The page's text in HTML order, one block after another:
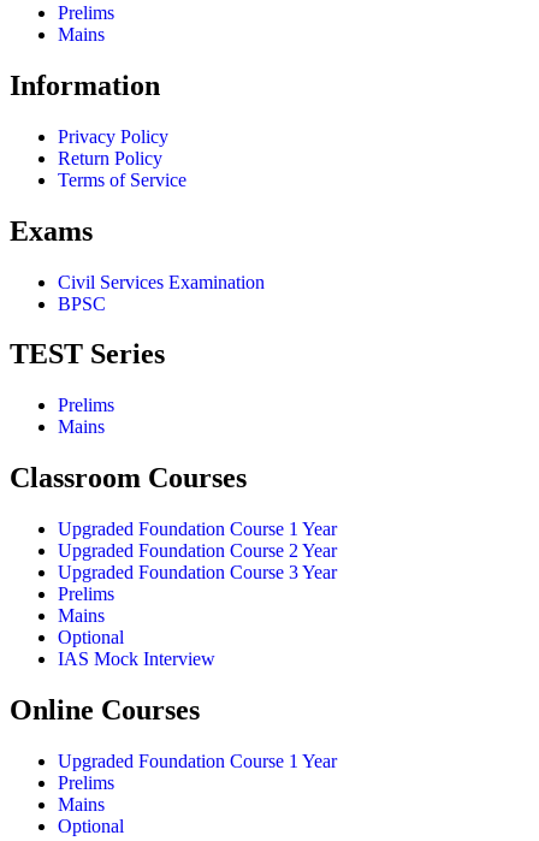
Prelims
Mains
Information
Privacy Policy
Return Policy
Terms of Service
Exams
Civil Services Examination
BPSC
TEST Series
Prelims
Mains
Classroom Courses
Upgraded Foundation Course 1 Year
Upgraded Foundation Course 2 Year
Upgraded Foundation Course 3 Year
Prelims
Mains
Optional
IAS Mock Interview
Online Courses
Upgraded Foundation Course 1 Year
Prelims
Mains
Optional